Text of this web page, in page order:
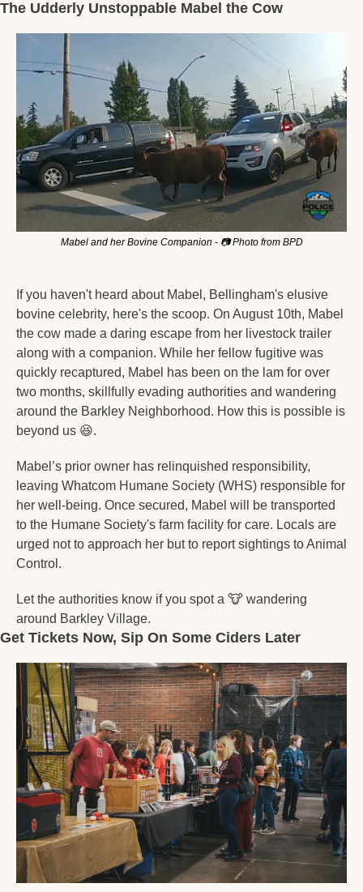
The Udderly Unstoppable Mabel the Cow
Mabel and her Bovine Companion - 📷 Photo from BPD
If you haven't heard about Mabel, Bellingham's elusive
bovine celebrity, here's the scoop. On August 10th, Mabel
the cow made a daring escape from her livestock trailer
along with a companion. While her fellow fugitive was
quickly recaptured, Mabel has been on the lam for over
two months, skillfully evading authorities and wandering
around the Barkley Neighborhood. How this is possible is
beyond us 😆.
Mabel’s prior owner has relinquished responsibility,
leaving Whatcom Humane Society (WHS) responsible for
her well-being. Once secured, Mabel will be transported
to the Humane Society's farm facility for care. Locals are
urged not to approach her but to report sightings to Animal
Control.
Let the authorities know if you spot a 🐮 wandering
around Barkley Village.
Get Tickets Now, Sip On Some Ciders Later